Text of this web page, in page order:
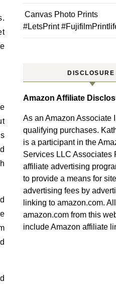
Canvas Photo Prints
#LetsPrint
DISCLOSURE
Amazon Affiliate
As an Amazon Associate
qualifying purchases.
is a participant in the
Services LLC Associates
affiliate advertising
to provide a means for
advertising fees by
linking to amazon.com.
amazon.com from this
include Amazon affiliate